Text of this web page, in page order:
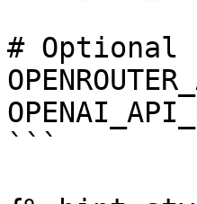
# Optional
```